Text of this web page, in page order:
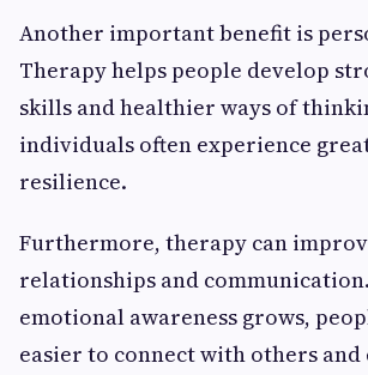
Another important benefit is
Therapy helps people develop
skills and healthier ways of
individuals often experience
resilience.
Furthermore, therapy can
relationships and
emotional awareness grows,
easier to connect with others